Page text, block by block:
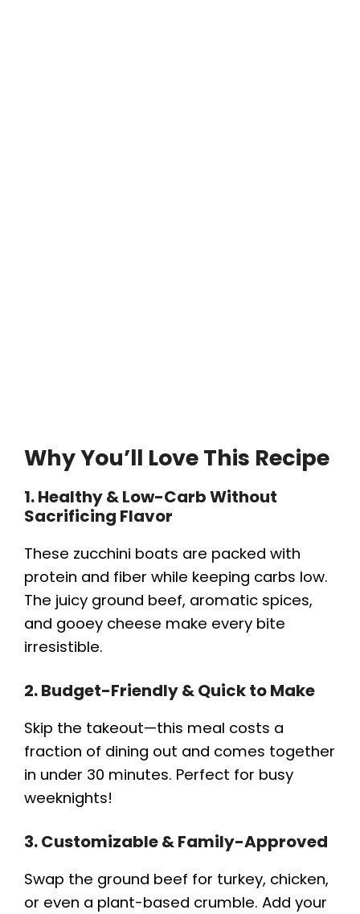
Why You’ll Love This Recipe
1. Healthy & Low-Carb Without
Sacrificing Flavor
These zucchini boats are packed with
protein and fiber while keeping carbs low.
The juicy ground beef, aromatic spices,
and gooey cheese make every bite
irresistible.
2. Budget-Friendly & Quick to Make
Skip the takeout—this meal costs a
fraction of dining out and comes together
in under 30 minutes. Perfect for busy
weeknights!
3. Customizable & Family-Approved
Swap the ground beef for turkey, chicken,
or even a plant-based crumble. Add your